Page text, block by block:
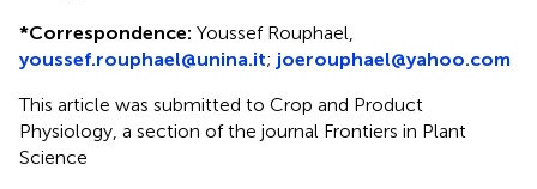
*Correspondence: Youssef Rouphael,
youssef.rouphael@unina.it; joerouphael@yahoo.com
This article was submitted to Crop and Product
Physiology, a section of the journal Frontiers in Plant
Science